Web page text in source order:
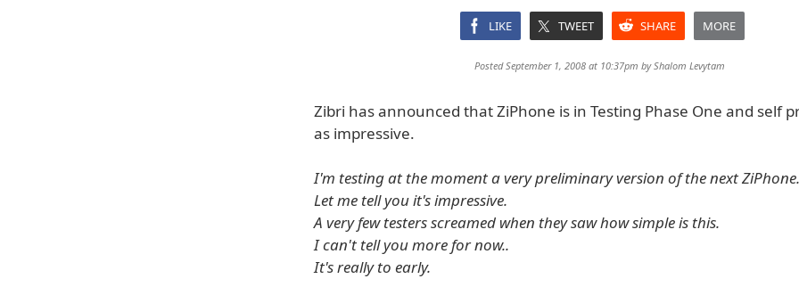
LIKE TWEET SHARE MORE
Posted September 1, 2008 at 10:37pm byShalom Levytam
Zibri has announced that ZiPhone is in Testing Phase One and self
as impressive.
I'm testing at the moment a very preliminary version of the next
Let me tell you it's impressive.
A very few testers screamed when they saw how simple is this.
I can't tell you more for now..
It's really to early.